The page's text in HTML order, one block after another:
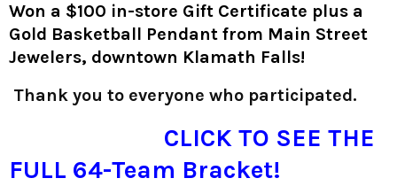
Won a $100 in-store Gift Certificate plus a
Gold Basketball Pendant from Main Street
Jewelers, downtown Klamath Falls!
Thank you to everyone who participated.
CLICK TO SEE THE
FULL 64-Team Bracket!